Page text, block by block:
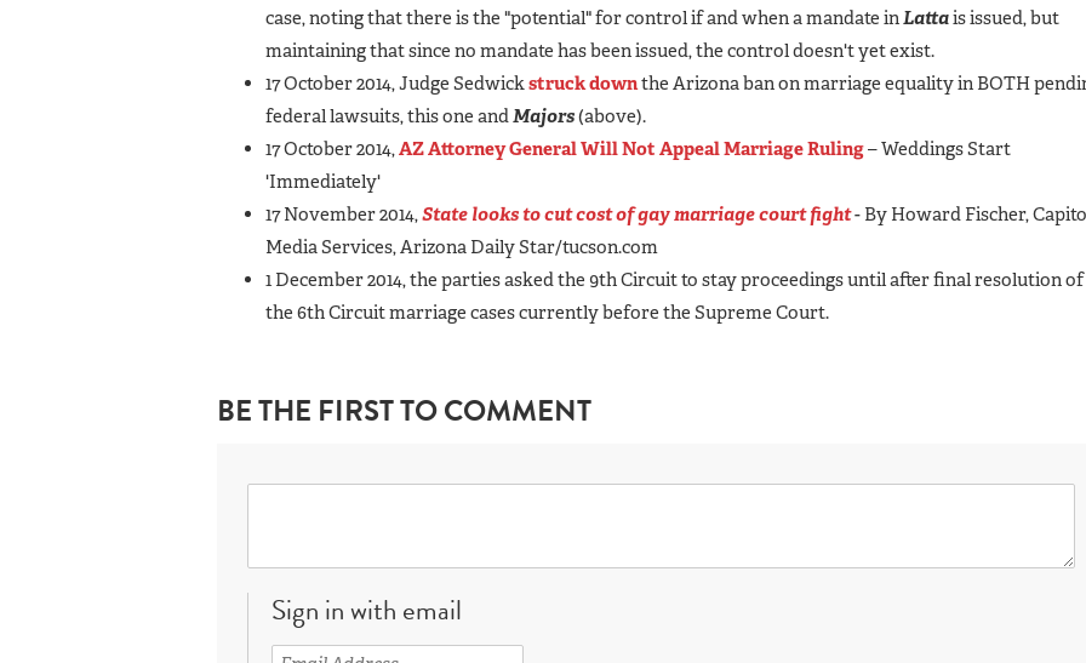
case, noting that there is the "potential" for control if and when a mandate inLattais issued, but
maintaining that since no mandate has been issued, the control doesn't yet exist.
17 October 2014, Judge Sedwickstruck downthe Arizona ban on marriage equality in BOTH
federal lawsuits, this one andMajors(above).
17 October 2014,AZ Attorney General Will Not Appeal Marriage Ruling– Weddings Start
'Immediately'
17 November 2014,State looks to cut cost of gay marriage court fight- By Howard Fischer,
Media Services, Arizona Daily Star/tucson.com
1 December 2014, the parties asked the 9th Circuit to stay proceedings until after final resolution of
the 6th Circuit marriage cases currently before the Supreme Court.
BE THE FIRST TO COMMENT
Sign in with email